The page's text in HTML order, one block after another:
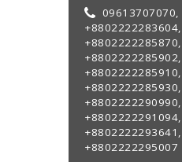
09613707070,
+8802222283604,
+8802222285870,
+8802222285902,
+8802222285910,
+8802222285930,
+8802222290990,
+8802222291094,
+8802222293641,
+8802222295007